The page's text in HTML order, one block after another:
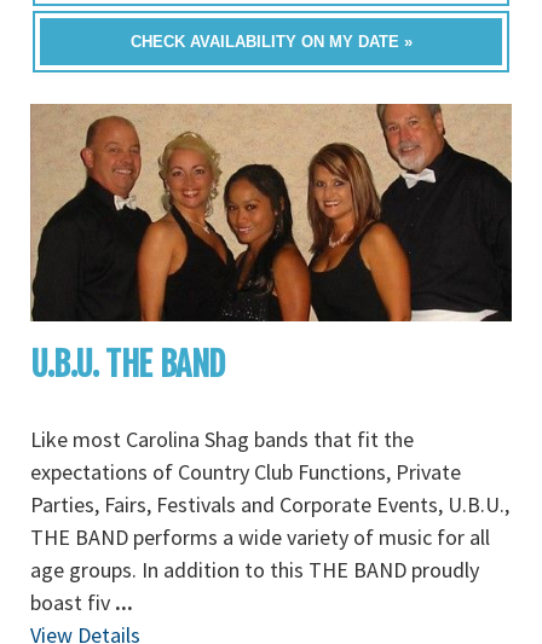
CHECK AVAILABILITY ON MY DATE »
U.B.U. THE BAND
Like most Carolina Shag bands that fit the
expectations of Country Club Functions, Private
Parties, Fairs, Festivals and Corporate Events, U.B.U.,
THE BAND performs a wide variety of music for all
age groups. In addition to this THE BAND proudly
boast fiv ...
View Details